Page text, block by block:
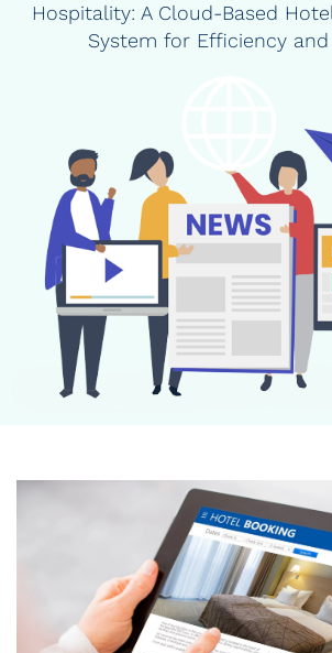
Hospitality: A Cloud-Based
System for Efficiency